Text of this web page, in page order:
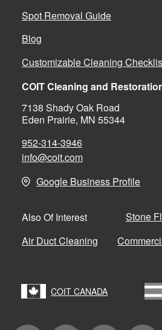
Spot Removal Guide
Blog
Customizable Cleaning
COIT Cleaning and
7138 Shady Oak Road
Eden Prairie, MN 55344
952-314-3946
info@coit.com
Google Business Profile
Also Of Interest
Stone
Air Duct Cleaning
COIT CANADA